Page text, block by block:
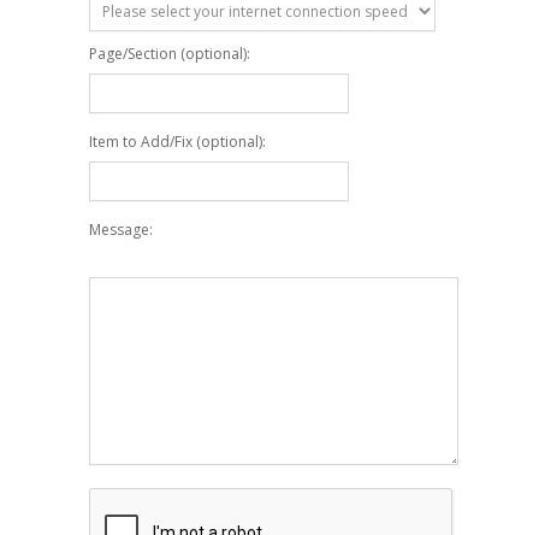
Page/Section (optional):
Item to Add/Fix (optional):
Message: